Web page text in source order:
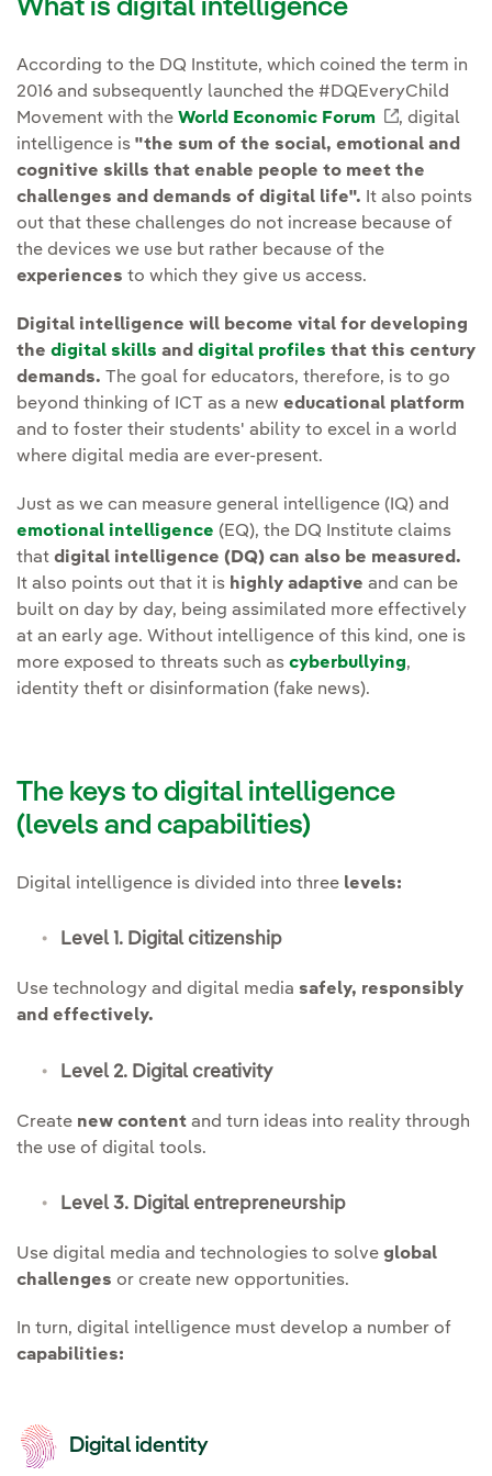
What is digital intelligence
According to the DQ Institute, which coined the term in
2016 and subsequently launched the #DQEveryChild
Movement with the World Economic Forum External
, digital
intelligence is "the sum of the social, emotional and
cognitive skills that enable people to meet the
challenges and demands of digital life". It also points
out that these challenges do not increase because of
the devices we use but rather because of the
experiences to which they give us access.
Digital intelligence will become vital for developing
the digital skills and digital profiles that this century
demands. The goal for educators, therefore, is to go
beyond thinking of ICT as a new educational platform
and to foster their students' ability to excel in a world
where digital media are ever-present.
Just as we can measure general intelligence (IQ) and
emotional intelligence (EQ), the DQ Institute claims
that digital intelligence (DQ) can also be measured.
It also points out that it is highly adaptive and can be
built on day by day, being assimilated more effectively
at an early age. Without intelligence of this kind, one is
more exposed to threats such as cyberbullying,
identity theft or disinformation (fake news).
The keys to digital intelligence
(levels and capabilities)
Digital intelligence is divided into three levels:
Level 1. Digital citizenship
Use technology and digital media safely, responsibly
and effectively.
Level 2. Digital creativity
Create new content and turn ideas into reality through
the use of digital tools.
Level 3. Digital entrepreneurship
Use digital media and technologies to solve global
challenges or create new opportunities.
In turn, digital intelligence must develop a number of
capabilities:
Digital identity